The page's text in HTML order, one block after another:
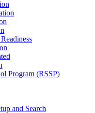
Program (RSSP)
and Search